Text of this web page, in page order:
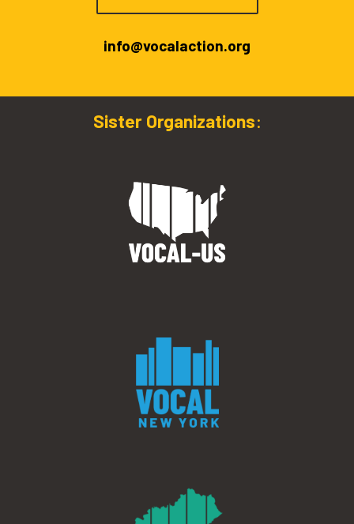
info@vocalaction.org
Sister Organizations: